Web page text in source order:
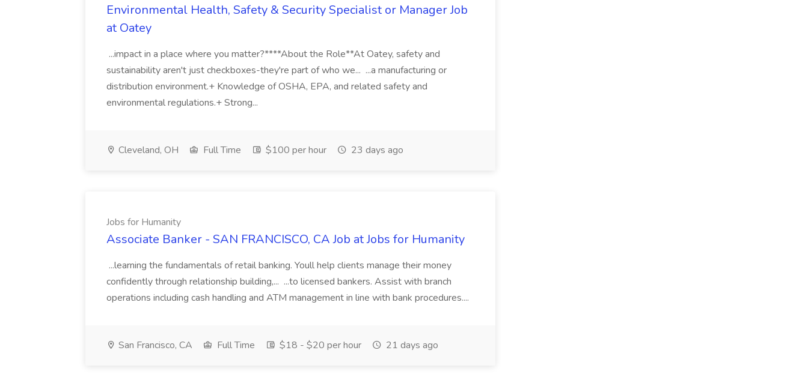
Environmental Health, Safety & Security Specialist or Manager Job
at Oatey
...impact in a place where you matter?****About the Role**At Oatey, safety and
sustainability aren't just checkboxes-they're part of who we... ...a manufacturing or
distribution environment.+ Knowledge of OSHA, EPA, and related safety and
environmental regulations.+ Strong...
Cleveland, OH Full Time $100 per hour 23 days ago
Jobs for Humanity
Associate Banker - SAN FRANCISCO, CA Job at Jobs for Humanity
...learning the fundamentals of retail banking. Youll help clients manage their money
confidently through relationship building,... ...to licensed bankers. Assist with branch
operations including cash handling and ATM management in line with bank procedures....
San Francisco, CA Full Time $18 - $20 per hour 21 days ago